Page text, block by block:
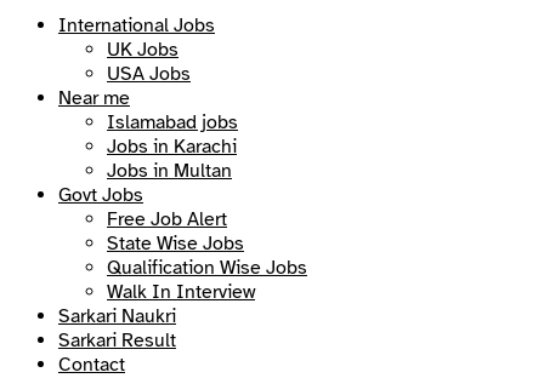
International Jobs
UK Jobs
USA Jobs
Near me
Islamabad jobs
Jobs in Karachi
Jobs in Multan
Govt Jobs
Free Job Alert
State Wise Jobs
Qualification Wise Jobs
Walk In Interview
Sarkari Naukri
Sarkari Result
Contact